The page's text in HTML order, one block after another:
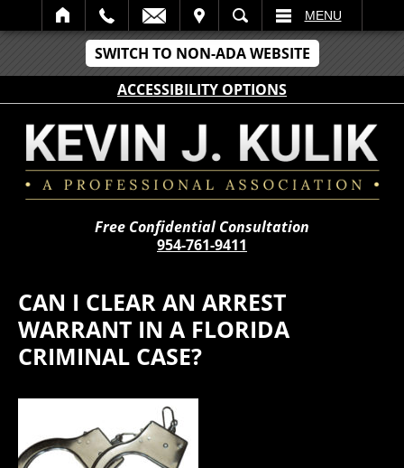
SWITCH TO NON-ADA WEBSITE
ACCESSIBILITY OPTIONS
SEARCH MENU
Free Confidential Consultation
954-761-9411
CAN I CLEAR AN ARREST
WARRANT IN A FLORIDA
CRIMINAL CASE?